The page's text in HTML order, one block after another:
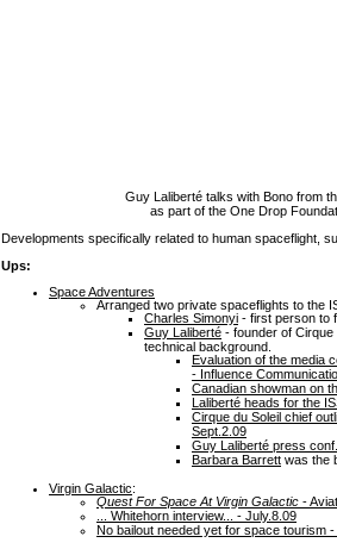
Guy Laliberté talks with Bono from
as part of the One Drop
Developments specifically related to human spaceflight,
Ups:
Space Adventures
Arranged two private spaceflights to the
Charles Simonyi - first person to
Guy Laliberté - founder of
technical background.
Evaluation of the media
- Influence
Canadian showman on
Laliberté heads for the
Cirque du Soleil chief
Sept.2.09
Guy Laliberté press
Barbara Barrett was the
Virgin Galactic:
Quest For Space At Virgin Galactic -
... Whitehorn interview... - July.8.09
No bailout needed yet for space tourism -